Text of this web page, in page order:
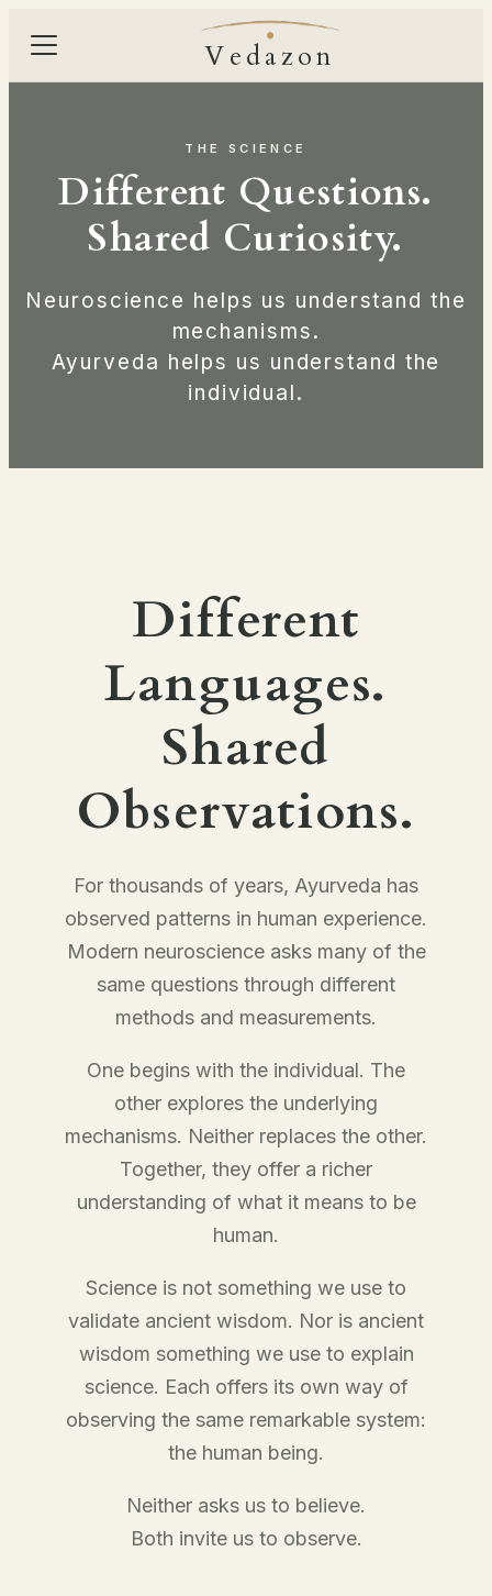
Vedazon
THE SCIENCE
Different Questions.
Shared Curiosity.
Neuroscience helps us understand the
mechanisms.
Ayurveda helps us understand the
individual.
Different
Languages.
Shared
Observations.
For thousands of years, Ayurveda has
observed patterns in human experience.
Modern neuroscience asks many of the
same questions through different
methods and measurements.
One begins with the individual. The
other explores the underlying
mechanisms. Neither replaces the other.
Together, they offer a richer
understanding of what it means to be
human.
Science is not something we use to
validate ancient wisdom. Nor is ancient
wisdom something we use to explain
science. Each offers its own way of
observing the same remarkable system:
the human being.
Neither asks us to believe.
Both invite us to observe.